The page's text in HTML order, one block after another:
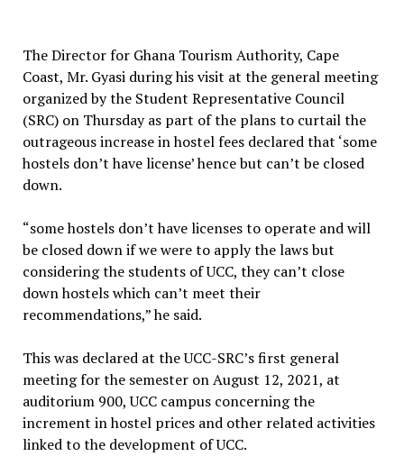
The Director for Ghana Tourism Authority, Cape
Coast, Mr. Gyasi during his visit at the general meeting
organized by the Student Representative Council
(SRC) on Thursday as part of the plans to curtail the
outrageous increase in hostel fees declared that ‘some
hostels don’t have license’ hence but can’t be closed
down.
“some hostels don’t have licenses to operate and will
be closed down if we were to apply the laws but
considering the students of UCC, they can’t close
down hostels which can’t meet their
recommendations,” he said.
This was declared at the UCC-SRC’s first general
meeting for the semester on August 12, 2021, at
auditorium 900, UCC campus concerning the
increment in hostel prices and other related activities
linked to the development of UCC.